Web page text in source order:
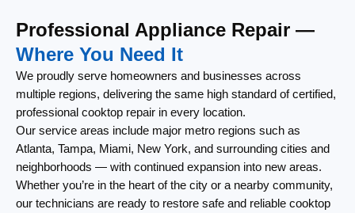
Professional Appliance Repair —
Where You Need It
We proudly serve homeowners and businesses across
multiple regions, delivering the same high standard of certified,
professional cooktop repair in every location.
Our service areas include major metro regions such as
Atlanta, Tampa, Miami, New York, and surrounding cities and
neighborhoods — with continued expansion into new areas.
Whether you’re in the heart of the city or a nearby community,
our technicians are ready to restore safe and reliable cooktop